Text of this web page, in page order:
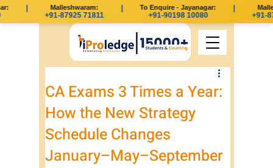
Malleshwaram:
+91-87925 71811
To Enquire - Jayanagar:
+91-90198 10080 +91-
CA Exams 3 Times a Year:
How the New Strategy
Schedule Changes
January–May–September